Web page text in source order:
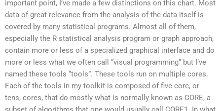
important point, I’ve made a few distinctions on this chart. Most
data of great relevance from the analysis of the data itself is
covered by many statistical programs. Almost all of them,
especially the R statistical analysis program or graph approach,
contain more or less of a specialized graphical interface and do
more or less what we often call “visual programming” but I’ve
named these tools “tools”. These tools run on multiple cores.
Each of the tools in my toolkit is composed of five core, or
tens, cores, that do mostly what is normally known as CORE, a